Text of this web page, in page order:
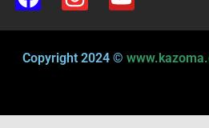
a
c
e
n
s
t
o
u
t
Copyright 2024 ©